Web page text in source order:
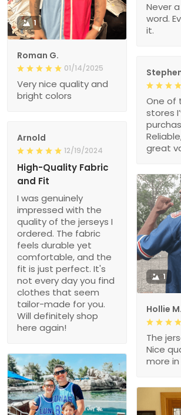
Never
word.
it.
1
Roman G.
01/14/2025
Very nice quality and
bright colors
One of
stores
great
Arnold
12/19/2024
High-Quality Fabric
and Fit
I was genuinely
impressed with the
quality of the jerseys I
ordered. The fabric
feels durable yet
comfortable, and the
fit is just perfect. It's
not every day you find
clothes that seem
tailor-made for you.
Will definitely shop
here again!
1
Hollie M.
The
Nice
more